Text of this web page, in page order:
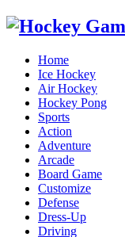
Home
Ice Hockey
Air Hockey
Hockey Pong
Sports
Action
Adventure
Arcade
Board Game
Customize
Defense
Dress-Up
Driving